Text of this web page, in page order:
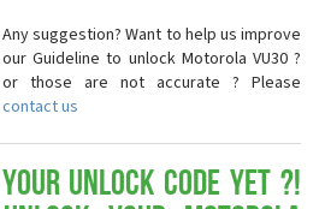
Any suggestion? Want to help us improve
our Guideline to unlock Motorola VU30 ?
or those are not accurate ? Please
contact us
Unlock Code yet ?!